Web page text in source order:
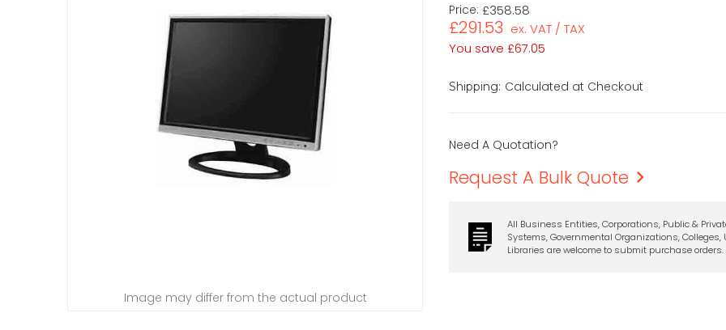
Price: £358.58
£291.53 ex. VAT / TAX
You save £67.05
Image may differ from the actual product
Shipping: Calculated at Checkout
Need A Quotation?
Request A Bulk Quote
All Business Entities, Corporations, Public &
Systems, Governmental Organizations, Colleges,
Libraries are welcome to submit purchase orders.